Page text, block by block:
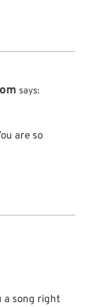
says:
are so
a song right